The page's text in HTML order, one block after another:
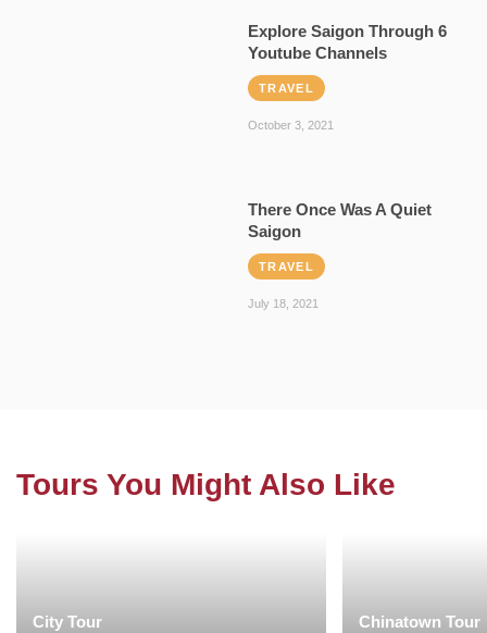
Explore Saigon Through 6
Youtube Channels
TRAVEL
October 3, 2021
There Once Was A Quiet
Saigon
TRAVEL
July 18, 2021
Tours You Might Also Like
City Tour Chinatown Tour